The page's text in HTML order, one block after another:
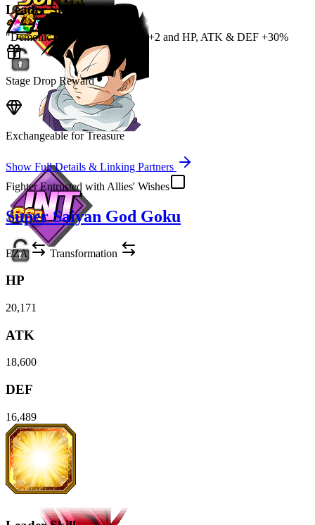
Leader Skill
"Demonic Power" Category Ki+2 and HP, ATK & DEF +30%
Stage Drop Reward
Exchangeable for Treasure
Show Full Details & Linking Partners
Fighter Entrusted with Allies' Wishes
Super Saiyan God Goku
EZA Transformation
HP
20,171
ATK
18,600
DEF
16,489